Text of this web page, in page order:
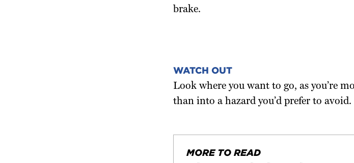
brake.
WATCH OUT
Look where you want to go, as you’re
than into a hazard you’d prefer to avoid.
MORE TO READ